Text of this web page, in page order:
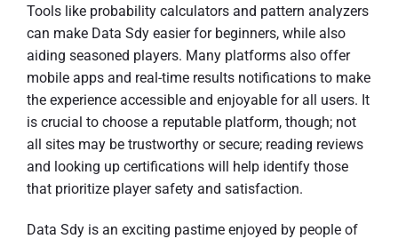
Tools like probability calculators and pattern analyzers
can make Data Sdy easier for beginners, while also
aiding seasoned players. Many platforms also offer
mobile apps and real-time results notifications to make
the experience accessible and enjoyable for all users. It
is crucial to choose a reputable platform, though; not
all sites may be trustworthy or secure; reading reviews
and looking up certifications will help identify those
that prioritize player safety and satisfaction.
Data Sdy is an exciting pastime enjoyed by people of